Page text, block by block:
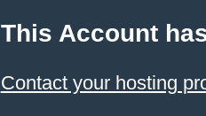
This Account
Contact your hosting